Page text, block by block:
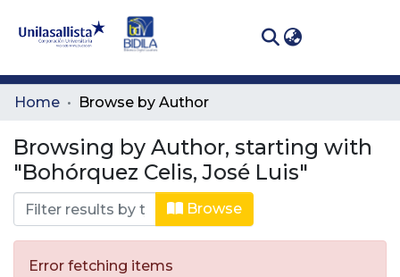
Communities
All of DSpace
Home Browse by Author
Browsing by Author, starting with
"Bohórquez Celis, José Luis"
Browse
Error fetching items